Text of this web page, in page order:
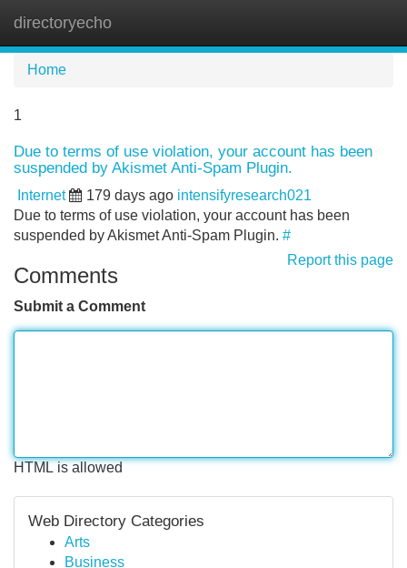
directoryecho
Home
1
Due to terms of use violation, your account has been
suspended by Akismet Anti-Spam Plugin.
Internet 179 days ago intensifyresearch021
Due to terms of use violation, your account has been
suspended by Akismet Anti-Spam Plugin. #
Report this page
Comments
Submit a Comment
HTML is allowed
Web Directory Categories
Arts
Business